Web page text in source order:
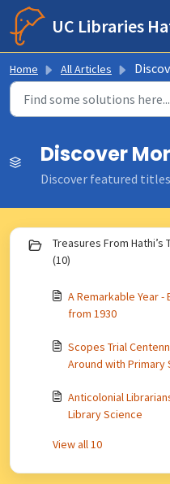
Skip to main content
Home All Articles
Discover
Discover featured
Treasures From Hathi’s Trunk:
(10)
A Remarkable Year -
from 1930
Scopes Trial
Around with Primary
Anticolonial
Library Science
View all 10